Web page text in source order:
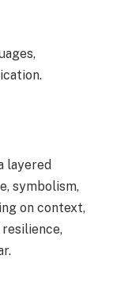
layered
symbolism,
on context,
resilience,